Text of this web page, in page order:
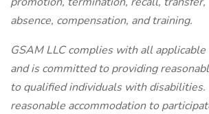
absence, compensation, and training.
GSAM LLC complies with all
and is committed to providing
to qualified individuals with disabilities.
reasonable accommodation to